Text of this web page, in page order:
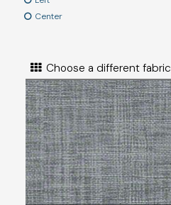
Center
Choose a different fabric